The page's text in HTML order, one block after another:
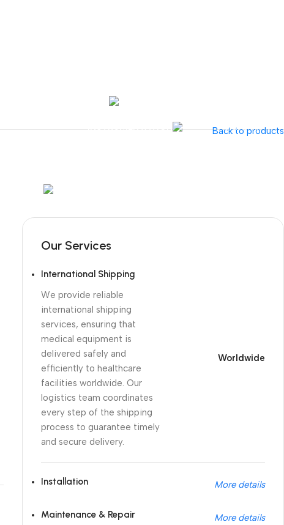
GAMMA
Back to products
Our Services
International Shipping
We provide reliable
international shipping
services, ensuring that
medical equipment is
delivered safely and
efficiently to healthcare
facilities worldwide. Our
logistics team coordinates
every step of the shipping
process to guarantee timely
and secure delivery.
Worldwide
Installation More details
Maintenance & Repair More details